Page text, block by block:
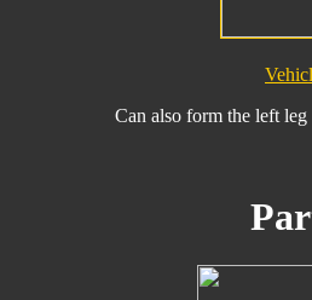
Can also form the left